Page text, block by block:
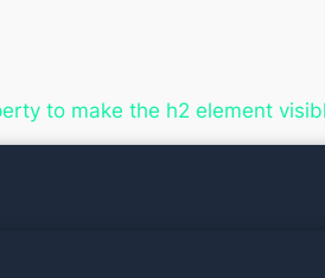
to make the h2 element